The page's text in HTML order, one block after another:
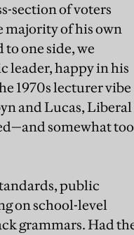
section of voters
majority of his own
one side, we
leader, happy in his
1970s lecturer vibe
and Lucas, Liberal
somewhat too
public
on school-level
grammars. Had